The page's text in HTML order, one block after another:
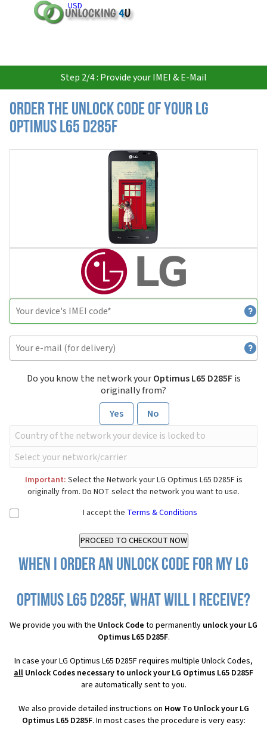
USD
Step 2/4 : Provide your IMEI & E-Mail
Order the Unlock Code of your LG
Optimus L65 D285F
Do you know the network yourOptimus L65 D285Fis
originally from?
Yes
No
Important: Select the Network your LG Optimus L65 D285F is
originally from. Do NOT select the network you want to use.
I accept the Terms & Conditions
When I order an Unlock Code for my LG
Optimus L65 D285F, what will I receive?
We provide you with the Unlock Code to permanently unlock your LG
Optimus L65 D285F.
In case your LG Optimus L65 D285F requires multiple Unlock Codes,
all Unlock Codes necessary to unlock your LG Optimus L65 D285F
are automatically sent to you.
We also provide detailed instructions on How To Unlock your LG
Optimus L65 D285F. In most cases the procedure is very easy: